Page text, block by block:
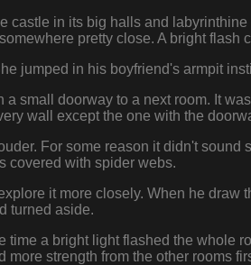
castle in its big halls and
pretty close. A bright
jumped in his boyfriend's armpit
small doorway to a next room. It
wall except the one with the
For some reason it didn't sound
covered with spider webs.
it more closely. When he draw
turned aside.
time a bright light flashed the whole
strength from the other rooms